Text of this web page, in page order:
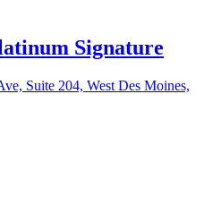
Signature
Suite 204, West Des Moines,